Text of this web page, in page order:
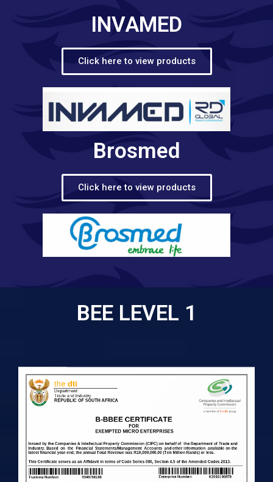
Brosmed
Click here to view products
INVAMED
Click here to view products
BEE LEVEL 1